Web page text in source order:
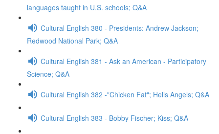
languages taught in U.S. schools; Q&A
Cultural English 380 - Presidents: Andrew Jackson;
Redwood National Park; Q&A
Cultural English 381 - Ask an American - Participatory
Science; Q&A
Cultural English 382 -"Chicken Fat"; Hells Angels; Q&A
Cultural English 383 - Bobby Fischer; Kiss; Q&A